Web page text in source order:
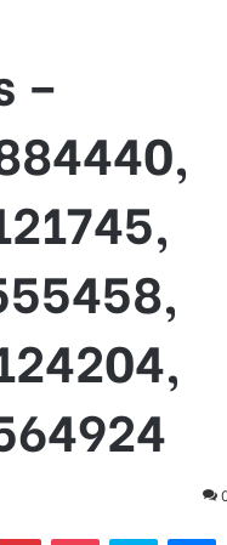
–
PinterestPocket Skype